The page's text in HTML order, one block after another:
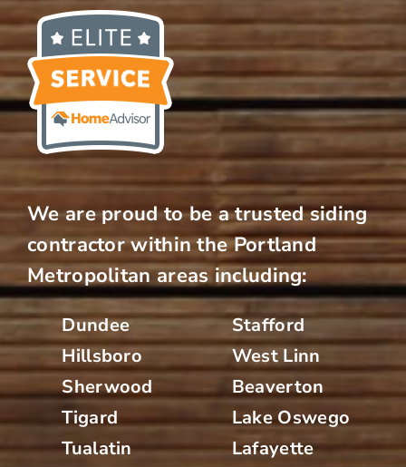
We are proud to be a trusted siding
contractor within the Portland
Metropolitan areas including:
Dundee
Hillsboro
Sherwood
Tigard
Tualatin
Stafford
West Linn
Beaverton
Lake Oswego
Lafayette